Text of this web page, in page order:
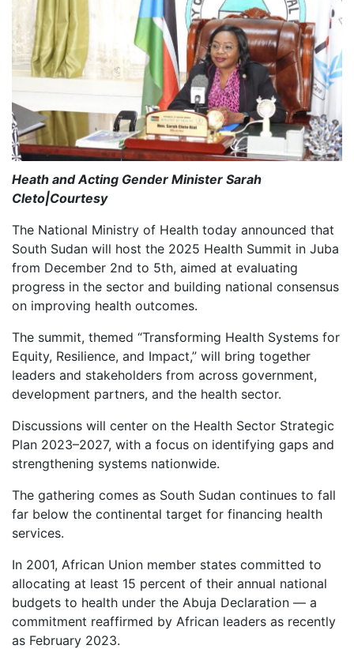
Heath and Acting Gender Minister Sarah
Cleto|Courtesy
The National Ministry of Health today announced that
South Sudan will host the 2025 Health Summit in Juba
from December 2nd to 5th, aimed at evaluating
progress in the sector and building national consensus
on improving health outcomes.
The summit, themed “Transforming Health Systems for
Equity, Resilience, and Impact,” will bring together
leaders and stakeholders from across government,
development partners, and the health sector.
Discussions will center on the Health Sector Strategic
Plan 2023–2027, with a focus on identifying gaps and
strengthening systems nationwide.
The gathering comes as South Sudan continues to fall
far below the continental target for financing health
services.
In 2001, African Union member states committed to
allocating at least 15 percent of their annual national
budgets to health under the Abuja Declaration — a
commitment reaffirmed by African leaders as recently
as February 2023.